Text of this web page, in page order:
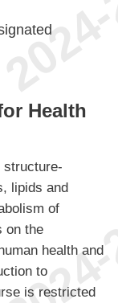
Health
structure-
lipids and
of
on the
health and
to
is restricted